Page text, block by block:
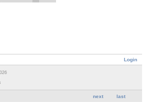
Login
next last